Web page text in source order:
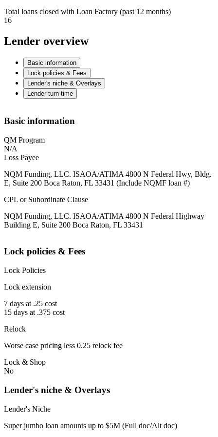
Total loans closed with Loan Factory (past 12 months)
16
Lender overview
Basic information
Lock policies & Fees
Lender's niche & Overlays
Lender turn time
Basic information
QM Program
N/A
Loss Payee
NQM Funding, LLC. ISAOA/ATIMA 4800 N Federal Hwy, Bldg.
E, Suite 200 Boca Raton, FL 33431 (Include NQMF loan #)
CPL or Subordinate Clause
NQM Funding, LLC. ISAOA/ATIMA 4800 N Federal Highway
Building E, Suite 200 Boca Raton, FL 33431
Lock policies & Fees
Lock Policies
Lock extension
7 days at .25 cost
15 days at .375 cost
Relock
Worse case pricing less 0.25 relock fee
Lock & Shop
No
Lender's niche & Overlays
Lender's Niche
Super jumbo loan amounts up to $5M (Full doc/Alt doc)